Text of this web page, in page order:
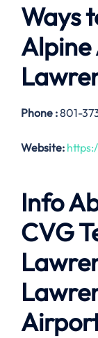
Ways
Alpine
Phone :801-
Website:
Info
CVG